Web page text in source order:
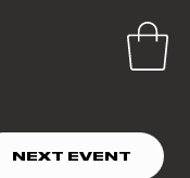
NEXT EVENT